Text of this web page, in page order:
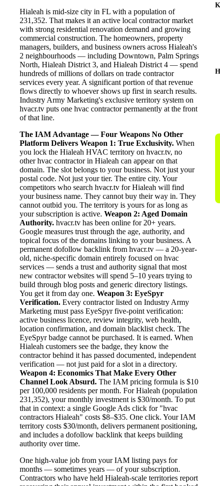
Hialeah is mid-size city in FL with a population of
231,352. That makes it an active local contractor market
with strong residential renovation demand and growing
commercial construction. The homeowners, property
managers, builders, and business owners across Hialeah's
2 neighbourhoods — including Downtown, Palm Springs
North, Hialeah District 3, and Hialeah District 4 — spend
hundreds of millions of dollars on trade contractor
services every year. A significant portion of that revenue
flows directly to whoever shows up first in search results.
Industry Army Marketing's exclusive territory system on
hvacr.tv puts one hvac contractor permanently at the front
of that line.
The IAM Advantage — Four Weapons No Other
Platform Delivers Weapon 1: True Exclusivity. When
you lock the Hialeah HVAC territory on hvacr.tv, no
other hvac contractor in Hialeah can appear on that
domain. The slot belongs to your business. Not just your
postal code. Not just your tier. The entire city. Your
competitors who search hvacr.tv for Hialeah will find
your business name. They cannot buy their way in. They
cannot outbid you. The territory is yours for as long as
your subscription is active. Weapon 2: Aged Domain
Authority. hvacr.tv has been online for 20+ years.
Google measures trust through the age, authority, and
topical focus of the domains linking to your business. A
permanent dofollow backlink from hvacr.tv — a 20-year-
old, niche-specific domain entirely focused on hvac
services — sends a trust and authority signal that most
new contractor websites will spend 5–10 years trying to
build through blog posts and generic directory listings.
You get it from day one. Weapon 3: EyeSpyr
Verification. Every contractor listed on Industry Army
Marketing must pass EyeSpyr five-point verification:
active business licence, review integrity, web health,
location confirmation, and domain blacklist check. The
EyeSpyr badge cannot be purchased. It is earned. When
Hialeah customers see the badge, they know the
contractor behind it has passed documented, independent
verification — not just paid for a slot in a directory.
Weapon 4: Economics That Make Every Other
Channel Look Absurd. The IAM pricing formula is $10
per 100,000 residents per month. For Hialeah (population
231,352), your monthly investment is $30/month. To put
that in context: a single Google Ads click for "hvac
contractors Hialeah" costs $8–$35. One click. Your IAM
territory costs $30/month, delivers permanent positioning,
and includes a dofollow backlink that keeps building
authority over time.
One high-value job from your IAM listing pays for
months — sometimes years — of your subscription.
Contractors who have held Hialeah-scale territories report